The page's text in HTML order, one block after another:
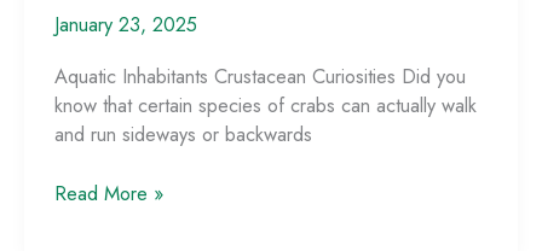
January 23, 2025
Aquatic Inhabitants Crustacean Curiosities Did you
know that certain species of crabs can actually walk
and run sideways or backwards
Fun
Read More »